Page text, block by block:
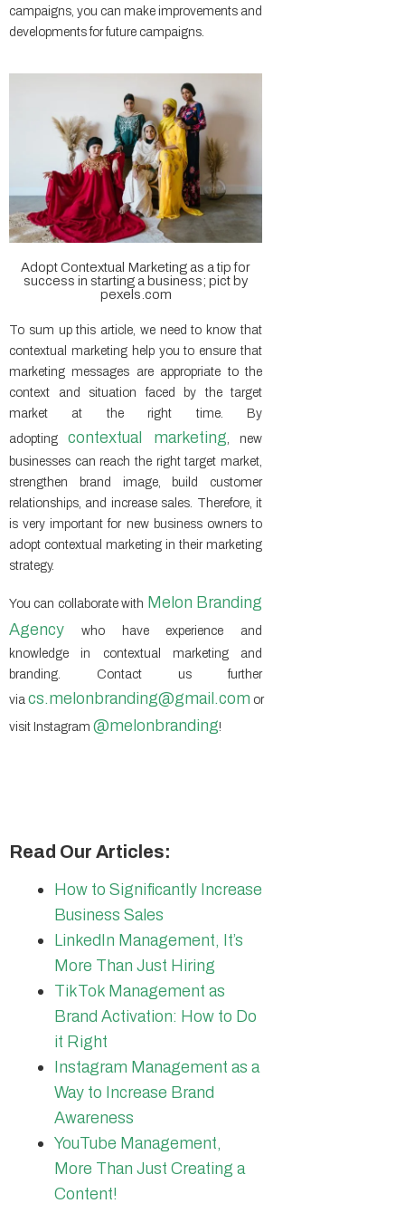
campaigns, you can make improvements and
developments for future campaigns.
Adopt Contextual Marketing as a tip for
success in starting a business; pict by
pexels.com
To sum up this article, we need to know that
contextual marketing help you to ensure that
marketing messages are appropriate to the
context and situation faced by the target
market at the right time. By
adoptingcontextual marketing , new
businesses can reach the right target market,
strengthen brand image, build customer
relationships, and increase sales. Therefore, it
is very important for new business owners to
adopt contextual marketing in their marketing
strategy.
You can collaborate with Melon Branding
Agency who have experience and
knowledge in contextual marketing and
branding. Contact us further
via cs.melonbranding@gmail.com or
visit Instagram @melonbranding!
Read Our Articles:
How to Significantly Increase
Business Sales
LinkedIn Management, It’s
More Than Just Hiring
TikTok Management as
Brand Activation: How to Do
it Right
Instagram Management as a
Way to Increase Brand
Awareness
YouTube Management,
More Than Just Creating a
Content!